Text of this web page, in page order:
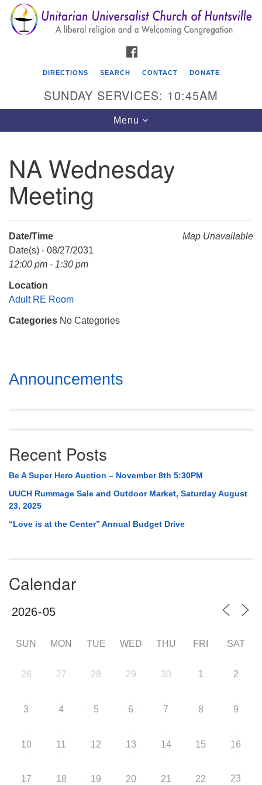
Search
for:
Search
Google
Map
Unitarian Universalist Church of Huntsville
3921 Broadmor Rd.
Huntsville AL, 35810
Mail To:
P. O. Box 5545
Huntsville, AL 35814
(256) 534-0508
DIRECTIONS SEARCH CONTACT DONATE
SUNDAY SERVICES: 10:45AM
Toggle
navigation
Menu
NA Wednesday
Meeting
Map Unavailable
Date/Time
Date(s) - 08/27/2031
12:00 pm - 1:30 pm
Location
Adult RE Room
Categories No Categories
Section
Navigation
Announcements
Recent Posts
Be A Super Hero Auction – November 8th 5:30PM
UUCH Rummage Sale and Outdoor Market, Saturday August
23, 2025
“Love is at the Center” Annual Budget Drive
Calendar
SUN MON TUE WED THU FRI SAT
26 27 28 29 30 1 2
3 4 5 6 7 8 9
10 11 12 13 14 15 16
17 18 19 20 21 22 23